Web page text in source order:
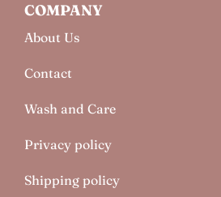
COMPANY
About Us
Contact
Wash and Care
Privacy policy
Shipping policy